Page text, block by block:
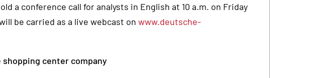
a conference call for analysts in English at 10 a.m. on Friday
be carried as a live webcast on www.deutsche-
shopping center company